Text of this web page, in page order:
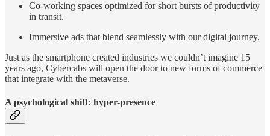
Co-working spaces optimized for short bursts of productivity
in transit.
Immersive ads that blend seamlessly with our digital journey.
Just as the smartphone created industries we couldn’t imagine 15
years ago, Cybercabs will open the door to new forms of commerce
that integrate with the metaverse.
A psychological shift: hyper-presence